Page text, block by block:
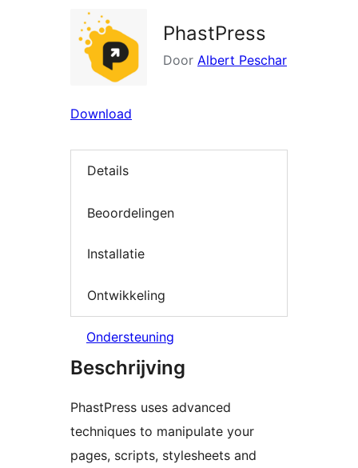
PhastPress
Door Albert Peschar
Download
Details
Beoordelingen
Installatie
Ontwikkeling
Ondersteuning
Beschrijving
PhastPress uses advanced
techniques to manipulate your
pages, scripts, stylesheets and